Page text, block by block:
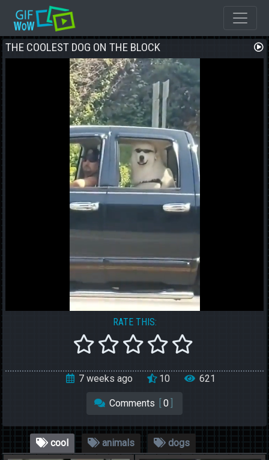
THE COOLEST DOG ON THE BLOCK
7 weeks ago 10 621
Comments 0
RATE THIS:
cool animals dogs